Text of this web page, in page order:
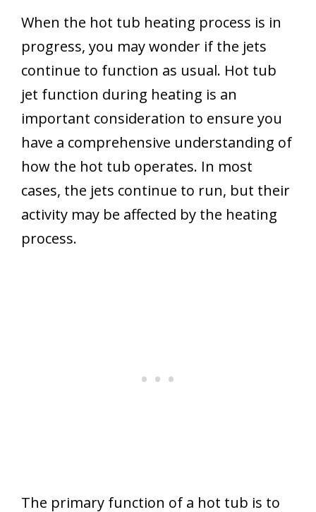
When the hot tub heating process is in
progress, you may wonder if the jets
continue to function as usual. Hot tub
jet function during heating is an
important consideration to ensure you
have a comprehensive understanding of
how the hot tub operates. In most
cases, the jets continue to run, but their
activity may be affected by the heating
process.
The primary function of a hot tub is to